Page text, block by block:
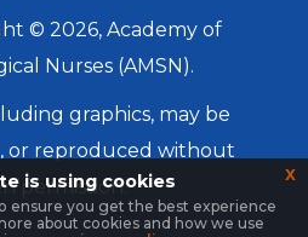
©2026, Academy of
Nurses (AMSN).
graphics, may be
or reproduced without
permission.
is using cookies
ensure you get the best experience
about cookies and how we use
x